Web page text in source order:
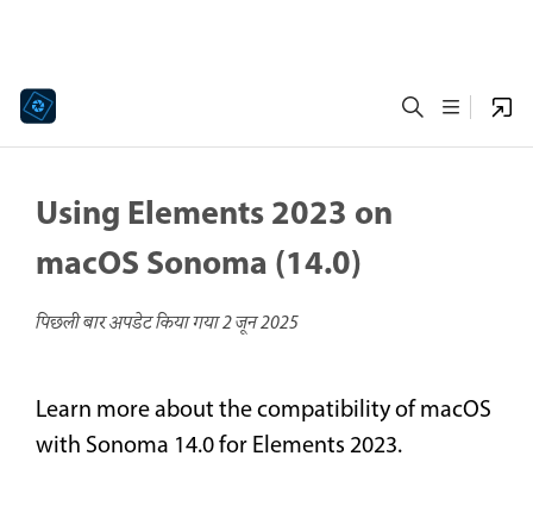
Using Elements 2023 on
macOS Sonoma (14.0)
पिछली बार अपडेट किया गया2 जून 2025
Learn more about the compatibility of macOS
with Sonoma 14.0 for Elements 2023.